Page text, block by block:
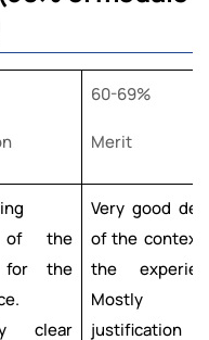
60-69%
Merit
of the
for the
clear
Very good
of the context
the
Mostly
justification